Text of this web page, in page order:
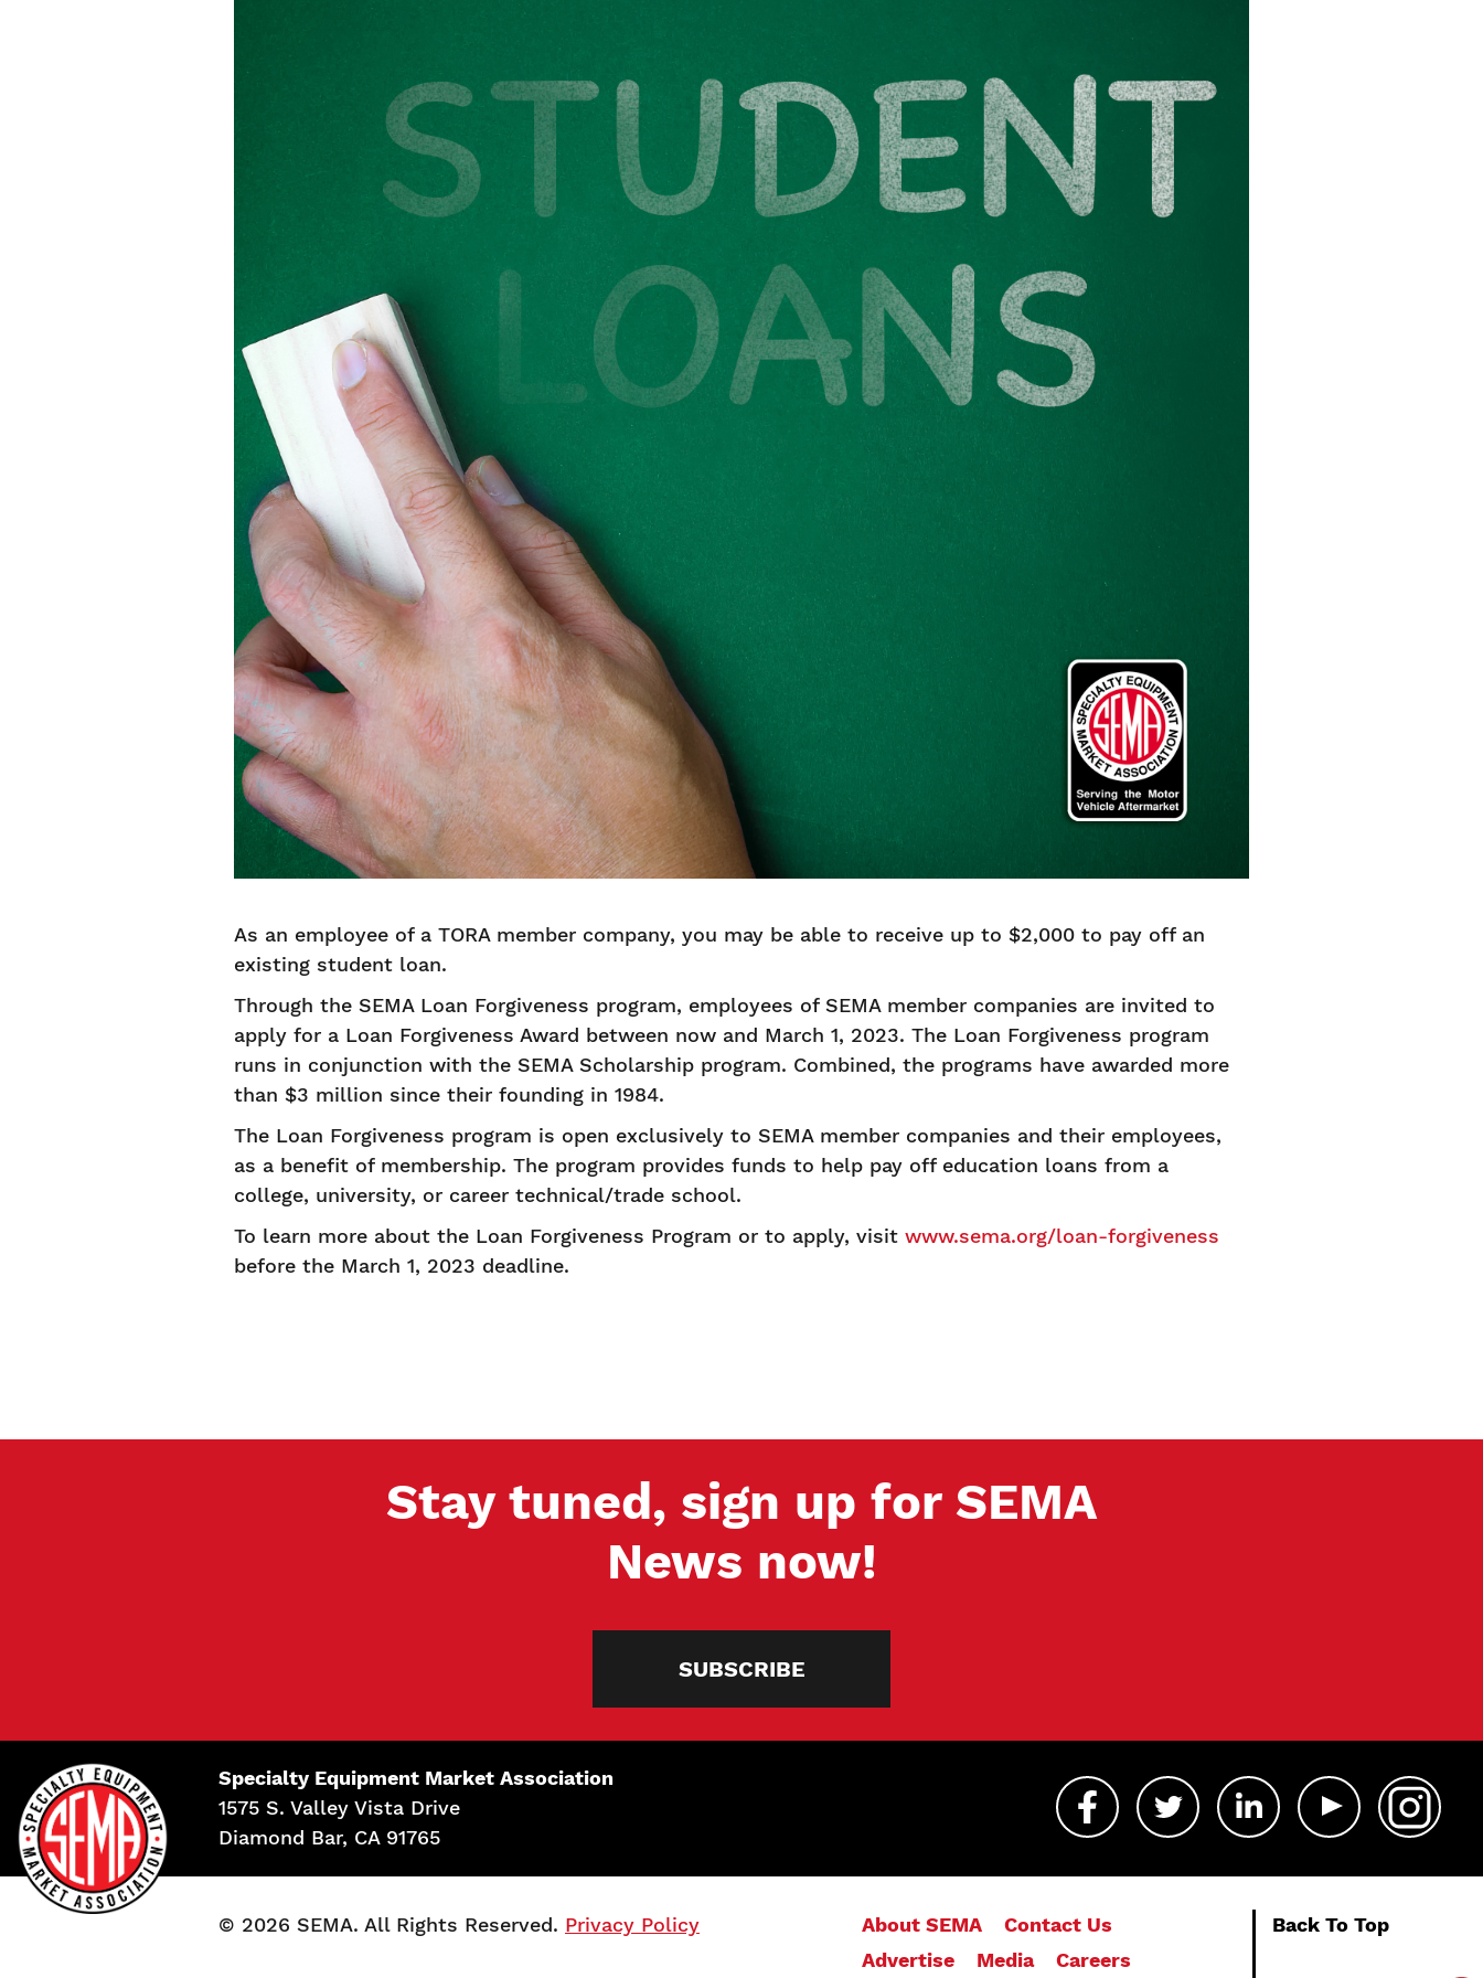
As an employee of a TORA member company, you may be able to receive up to $2,000 to pay off an
existing student loan.
Through the SEMA Loan Forgiveness program, employees of SEMA member companies are invited to
apply for a Loan Forgiveness Award between now and March 1, 2023. The Loan Forgiveness program
runs in conjunction with the SEMA Scholarship program. Combined, the programs have awarded more
than $3 million since their founding in 1984.
The Loan Forgiveness program is open exclusively to SEMA member companies and their employees,
as a benefit of membership. The program provides funds to help pay off education loans from a
college, university, or career technical/trade school.
To learn more about the Loan Forgiveness Program or to apply, visit www.sema.org/loan-forgiveness
before the March 1, 2023 deadline.
Stay tuned, sign up for SEMA
News now!
SUBSCRIBE
Specialty Equipment Market Association
1575 S. Valley Vista Drive
Diamond Bar, CA 91765
© 2026 SEMA. All Rights Reserved. Privacy Policy About SEMA
Contact Us
Advertise
Media Careers
Back To Top